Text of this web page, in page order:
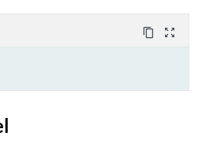
content_copy zoom_out_map